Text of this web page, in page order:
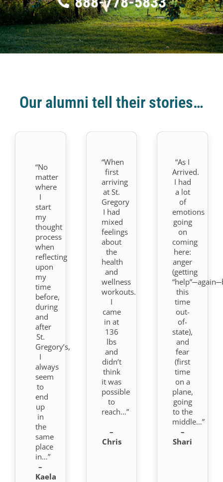
Our alumni tell their stories…
“No
matter
where
I
start
my
thought
process
when
reflecting
upon
my
time
before,
during
and
after
St.
Gregory’s,
I
always
seem
to
end
up
in
the
same
place
in…”
–
Kaela
“When
first
arriving
at St.
Gregory
I had
mixed
feelings
about
the
health
and
wellness
workouts.
I
came
in at
136
lbs
and
didn’t
think
it was
possible
to
reach…”
–
Chris
“As I
Arrived.
I had
a lot
of
emotions
going
on
coming
here:
anger
(getting
this
time
out-
of-
state),
and
fear
(first
time
on a
plane,
going
to the
middle…”
–
Shari